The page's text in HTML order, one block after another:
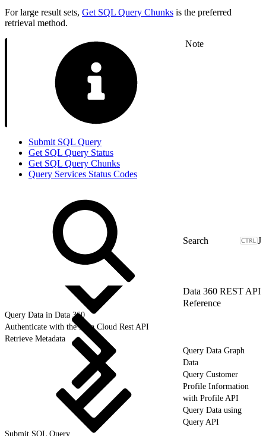
For large result sets, Get SQL Query Chunks is the preferred
retrieval method.
Note
Submit SQL Query
Get SQL Query Status
Get SQL Query Chunks
Query Services Status Codes
J
Data 360 REST API
Reference
Query Data in Data 360
Authenticate with the Data Cloud Rest API
Retrieve Metadata
Query Data Graph
Data
Query Customer
Profile Information
with Profile API
Query Data using
Query API
Submit SQL Query